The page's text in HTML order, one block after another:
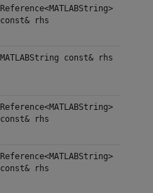
Reference<MATLABString>
const& rhs
MATLABString const& rhs
Reference<MATLABString>
const& rhs
Reference<MATLABString>
const& rhs